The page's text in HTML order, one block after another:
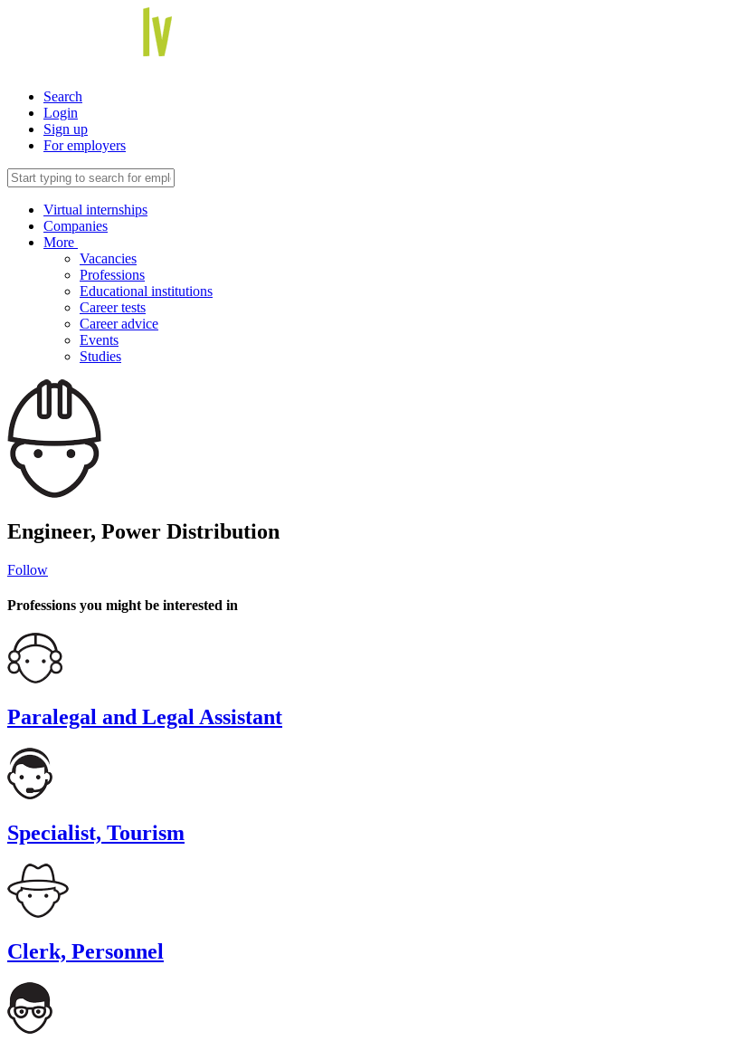
Search
Login
Sign up
For employers
Virtual internships
Companies
More
Vacancies
Professions
Educational institutions
Career tests
Career advice
Events
Studies
Engineer, Power Distribution
Follow
Professions you might be interested in
Paralegal and Legal Assistant
Specialist, Tourism
Clerk, Personnel